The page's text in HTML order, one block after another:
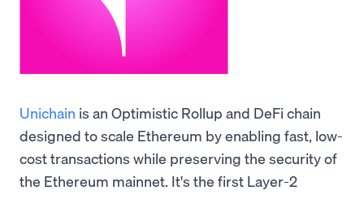
Unichain is an Optimistic Rollup and DeFi chain
designed to scale Ethereum by enabling fast, low-
cost transactions while preserving the security of
the Ethereum mainnet. It's the first Layer-2